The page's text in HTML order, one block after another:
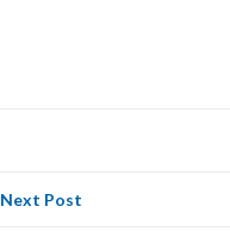
Next Post